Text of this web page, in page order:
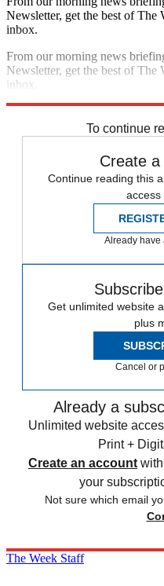
Newsletter, get the best of
inbox.
From our morning news
Newsletter, get the best of
inbox.
To continue
Create
Continue reading this
access
Already have
Get unlimited website
plus
Cancel or
Already a
Unlimited website
Print +
Create an account
your
Not sure which email
The Week Staff